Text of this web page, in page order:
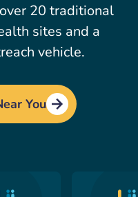
20 traditional
sites and a
vehicle.
You